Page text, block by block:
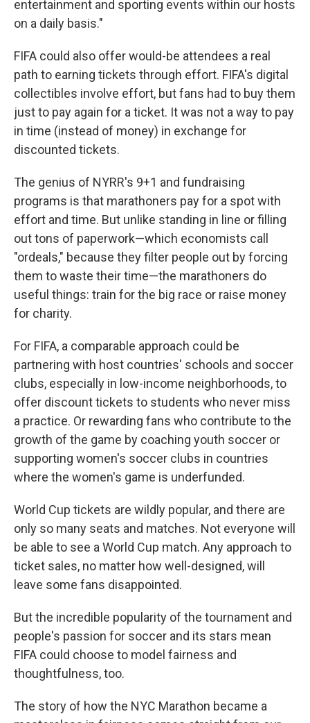
entertainment and sporting events within our hosts
on a daily basis."
FIFA could also offer would-be attendees a real
path to earning tickets through effort. FIFA's digital
collectibles involve effort, but fans had to buy them
just to pay again for a ticket. It was not a way to pay
in time (instead of money) in exchange for
discounted tickets.
The genius of NYRR's 9+1 and fundraising
programs is that marathoners pay for a spot with
effort and time. But unlike standing in line or filling
out tons of paperwork—which economists call
"ordeals," because they filter people out by forcing
them to waste their time—the marathoners do
useful things: train for the big race or raise money
for charity.
For FIFA, a comparable approach could be
partnering with host countries' schools and soccer
clubs, especially in low-income neighborhoods, to
offer discount tickets to students who never miss
a practice. Or rewarding fans who contribute to the
growth of the game by coaching youth soccer or
supporting women's soccer clubs in countries
where the women's game is underfunded.
World Cup tickets are wildly popular, and there are
only so many seats and matches. Not everyone will
be able to see a World Cup match. Any approach to
ticket sales, no matter how well-designed, will
leave some fans disappointed.
But the incredible popularity of the tournament and
people's passion for soccer and its stars mean
FIFA could choose to model fairness and
thoughtfulness, too.
The story of how the NYC Marathon became a